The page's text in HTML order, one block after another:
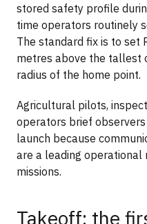
stored safety profile
time operators routinely
The standard fix is to set
metres above the tallest
radius of the home point.
Agricultural pilots,
operators brief
launch because
are a leading
missions.
Takeoff: the